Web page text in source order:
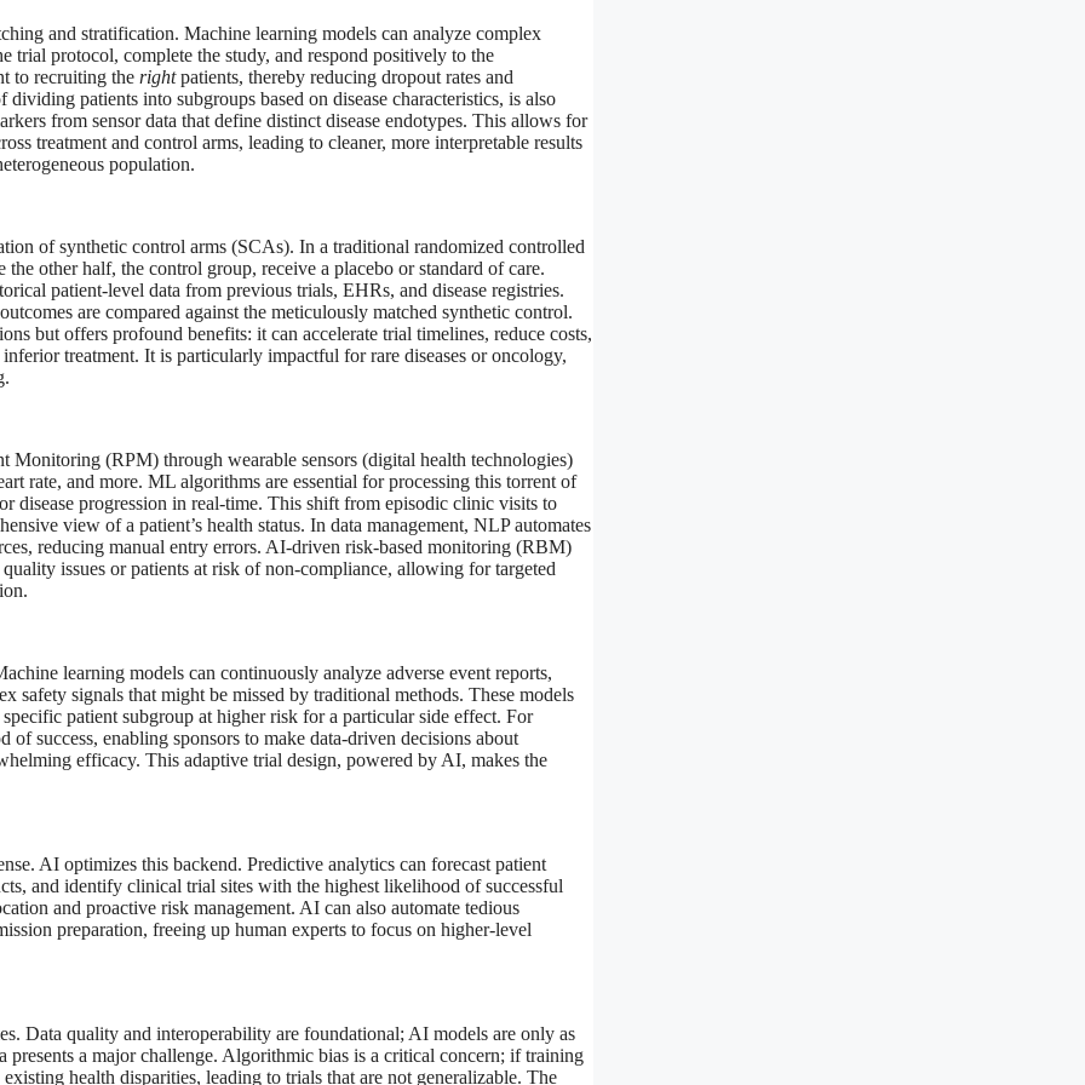
and stratification. Machine learning models can analyze complex
trial protocol, complete the study, and respond positively to the
to recruiting the rightpatients, thereby reducing dropout rates and
patients into subgroups based on disease characteristics, is also
from sensor data that define distinct disease endotypes. This allows for
treatment and control arms, leading to cleaner, more interpretable results
population.
of synthetic control arms (SCAs). In a traditional randomized controlled
other half, the control group, receive a placebo or standard of care.
patient-level data from previous trials, EHRs, and disease registries.
are compared against the meticulously matched synthetic control.
but offers profound benefits: it can accelerate trial timelines, reduce costs,
treatment. It is particularly impactful for rare diseases or oncology,
(RPM) through wearable sensors (digital health technologies)
rate, and more. ML algorithms are essential for processing this torrent of
disease progression in real-time. This shift from episodic clinic visits to
view of a patient’s health status. In data management, NLP automates
reducing manual entry errors. AI-driven risk-based monitoring (RBM)
issues or patients at risk of non-compliance, allowing for targeted
learning models can continuously analyze adverse event reports,
safety signals that might be missed by traditional methods. These models
patient subgroup at higher risk for a particular side effect. For
success, enabling sponsors to make data-driven decisions about
efficacy. This adaptive trial design, powered by AI, makes the
AI optimizes this backend. Predictive analytics can forecast patient
and identify clinical trial sites with the highest likelihood of successful
and proactive risk management. AI can also automate tedious
preparation, freeing up human experts to focus on higher-level
Data quality and interoperability are foundational; AI models are only as
presents a major challenge. Algorithmic bias is a critical concern; if training
health disparities, leading to trials that are not generalizable. The